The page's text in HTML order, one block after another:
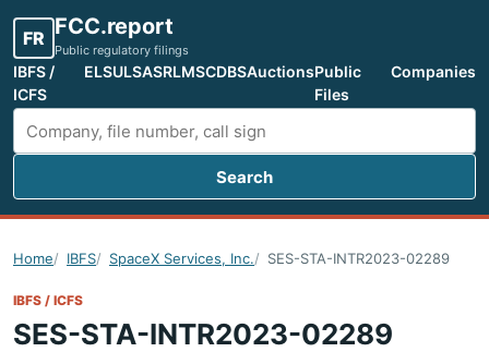
FR FCC.report
Public regulatory filings
IBFS /
ICFS
ELSULSASRLMSCDBSAuctionsPublic
Files
Companies
Search FCC filings
Search
Home IBFS SpaceX Services, Inc. SES-STA-INTR2023-02289
IBFS / ICFS
SES-STA-INTR2023-02289